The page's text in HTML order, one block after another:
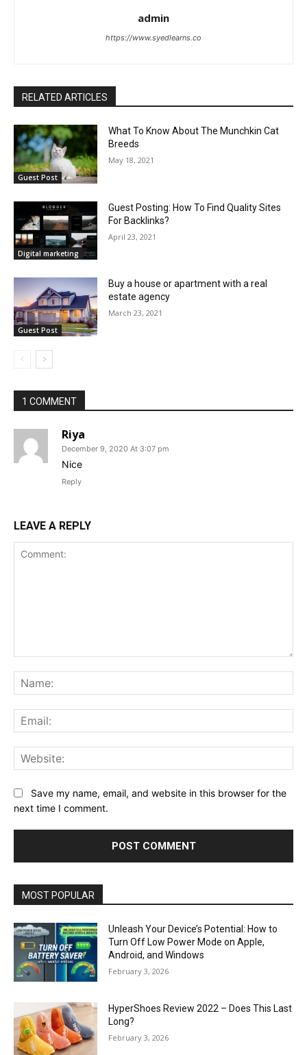
admin
https://www.syedlearns.co
RELATED ARTICLES
Guest Post
What To Know About The Munchkin Cat
Breeds
May 18, 2021
Digital marketing
Guest Posting: How To Find Quality Sites
For Backlinks?
April 23, 2021
Guest Post
Buy a house or apartment with a real
estate agency
March 23, 2021
1 COMMENT
Riya
December 9, 2020 At 3:07 pm
Nice
Reply
LEAVE A REPLY
Save my name, email, and website in this browser for the
next time I comment.
MOST POPULAR
Unleash Your Device’s Potential: How to
Turn Off Low Power Mode on Apple,
Android, and Windows
February 3, 2026
HyperShoes Review 2022 – Does This Last
Long?
February 3, 2026